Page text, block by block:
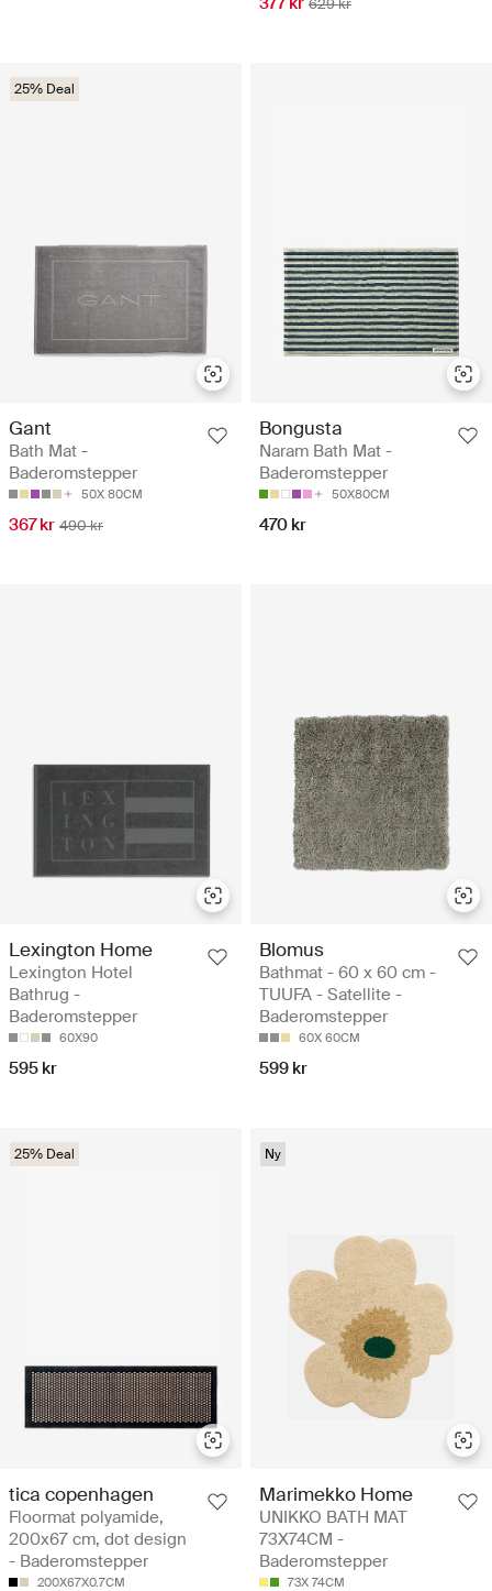
629 kr
25% Deal
Gant
Bath Mat -
Baderomstepper
50X 80CM
367 kr 490 kr
Bongusta
Naram Bath Mat -
Baderomstepper
50X80CM
470 kr
Lexington Home
Lexington Hotel
Bathrug -
Baderomstepper
60X90
595 kr
Blomus
Bathmat - 60 x 60 cm -
TUUFA - Satellite -
Baderomstepper
60X 60CM
599 kr
25% Deal
tica copenhagen
Floormat polyamide,
200x67 cm, dot design
- Baderomstepper
200X67X0.7CM
Ny
Marimekko Home
UNIKKO BATH MAT
73X74CM -
Baderomstepper
73X 74CM